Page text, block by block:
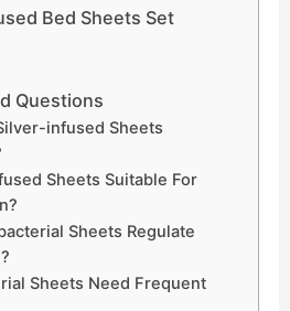
Bed Sheets Set
Questions
infused Sheets
Sheets Suitable For
Sheets Regulate
Sheets Need Frequent